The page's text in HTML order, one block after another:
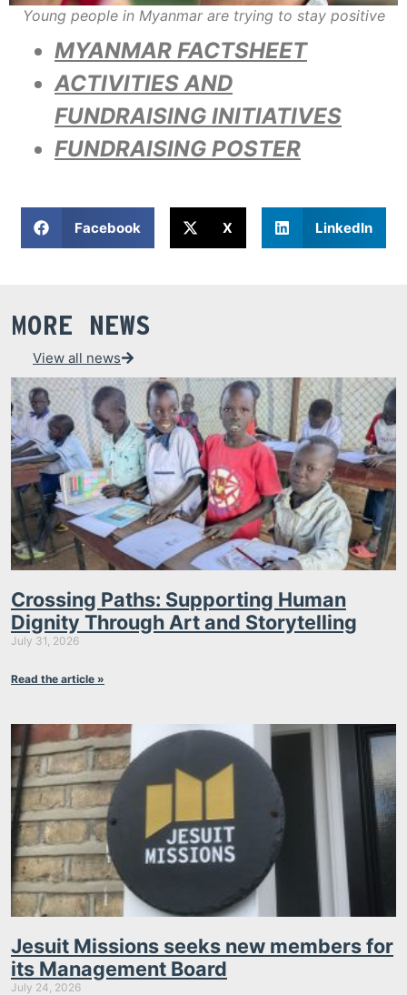
Young people in Myanmar are trying to stay positive
MYANMAR FACTSHEET
ACTIVITIES AND
FUNDRAISING INITIATIVES
FUNDRAISING POSTER
Facebook X LinkedIn
MORE NEWS
View all news
Crossing Paths: Supporting Human
Dignity Through Art and Storytelling
July 31, 2026
Read the article »
Jesuit Missions seeks new members for
its Management Board
July 24, 2026